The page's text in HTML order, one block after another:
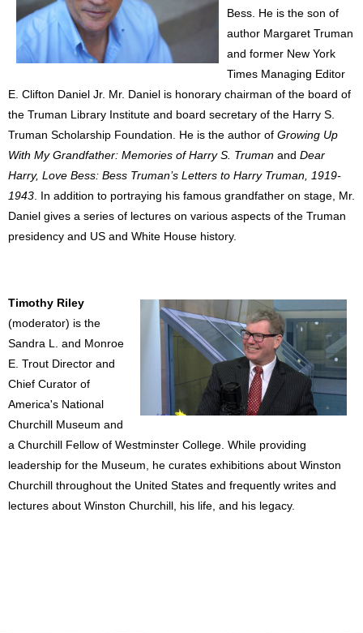
Bess. He is the son of
author Margaret Truman
and former New York
Times Managing Editor
E. Clifton Daniel Jr. Mr. Daniel is honorary chairman of the board of
the Truman Library Institute and board secretary of the Harry S.
Truman Scholarship Foundation. He is the author of Growing Up
With My Grandfather: Memories of Harry S. Truman and Dear
Harry, Love Bess: Bess Truman’s Letters to Harry Truman, 1919-
1943 . In addition to portraying his famous grandfather on stage, Mr.
Daniel gives a series of lectures on various aspects of the Truman
presidency and US and White House history.
Timothy Riley
(moderator) is the
Sandra L. and Monroe
E. Trout Director and
Chief Curator of
America's National
Churchill Museum and
a Churchill Fellow of Westminster College. While providing
leadership for the Museum, he curates exhibitions about Winston
Churchill throughout the United States and frequently writes and
lectures about Winston Churchill, his life, and his legacy.